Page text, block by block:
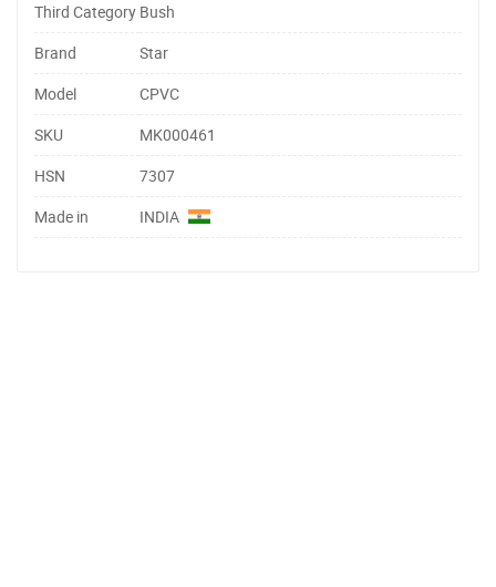
Third Category Bush
Brand
Star
Model
CPVC
SKU
MK000461
HSN
7307
Made in
INDIA